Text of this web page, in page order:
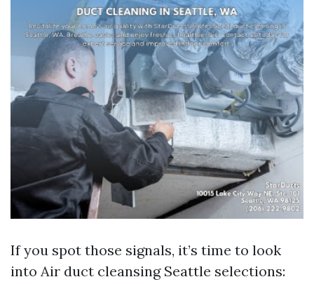
If you spot those signals, it’s time to look
into Air duct cleansing Seattle selections: